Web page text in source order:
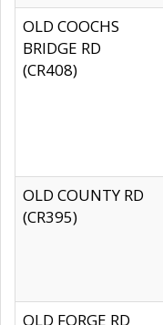
OLD COOCHS
BRIDGE RD
(CR408)
OLD COUNTY RD
(CR395)
OLD FORGE RD